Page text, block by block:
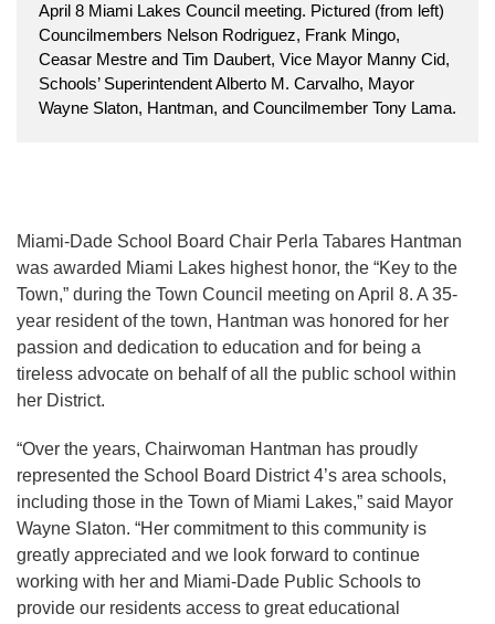
April 8 Miami Lakes Council meeting. Pictured (from left)
Councilmembers Nelson Rodriguez, Frank Mingo,
Ceasar Mestre and Tim Daubert, Vice Mayor Manny Cid,
Schools’ Superintendent Alberto M. Carvalho, Mayor
Wayne Slaton, Hantman, and Councilmember Tony Lama.
Miami-Dade School Board Chair Perla Tabares Hantman
was awarded Miami Lakes highest honor, the “Key to the
Town,” during the Town Council meeting on April 8. A 35-
year resident of the town, Hantman was honored for her
passion and dedication to education and for being a
tireless advocate on behalf of all the public school within
her District.
“Over the years, Chairwoman Hantman has proudly
represented the School Board District 4’s area schools,
including those in the Town of Miami Lakes,” said Mayor
Wayne Slaton. “Her commitment to this community is
greatly appreciated and we look forward to continue
working with her and Miami-Dade Public Schools to
provide our residents access to great educational